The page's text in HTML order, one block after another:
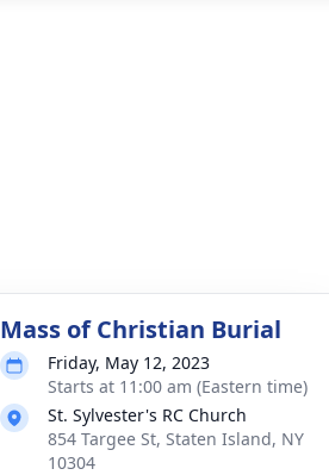
Mass of Christian Burial
Friday, May 12, 2023
Starts at 11:00 am (Eastern time)
St. Sylvester's RC Church
854 Targee St, Staten Island, NY
10304